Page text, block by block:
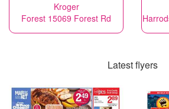
Kroger
Forest 15069 Forest Rd
Latest flyers